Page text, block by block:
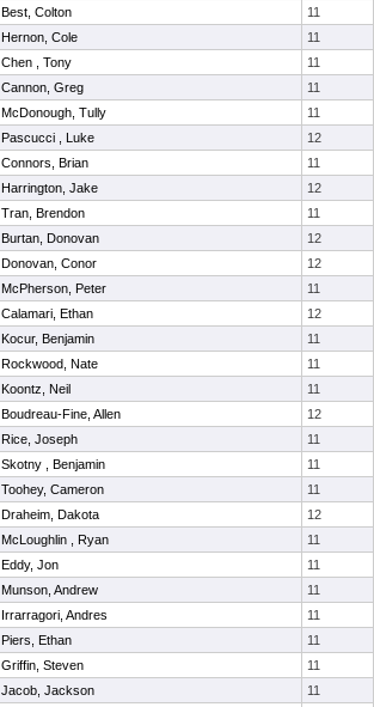
Best, Colton
11
Hernon, Cole
11
Chen , Tony
11
Cannon, Greg
11
McDonough, Tully
11
Pascucci , Luke
12
Connors, Brian
11
Harrington, Jake
12
Tran, Brendon
11
Burtan, Donovan
12
Donovan, Conor
12
McPherson, Peter
11
Calamari, Ethan
12
Kocur, Benjamin
11
Rockwood, Nate
11
Koontz, Neil
11
Boudreau-Fine, Allen
12
Rice, Joseph
11
Skotny , Benjamin
11
Toohey, Cameron
11
Draheim, Dakota
12
McLoughlin , Ryan
11
Eddy, Jon
11
Munson, Andrew
11
Irrarragori, Andres
11
Piers, Ethan
11
Griffin, Steven
11
Jacob, Jackson
11